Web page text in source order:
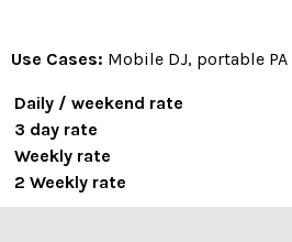
Use Cases: Mobile DJ, portable
Daily / weekend rate
3 day rate
Weekly rate
2 Weekly rate